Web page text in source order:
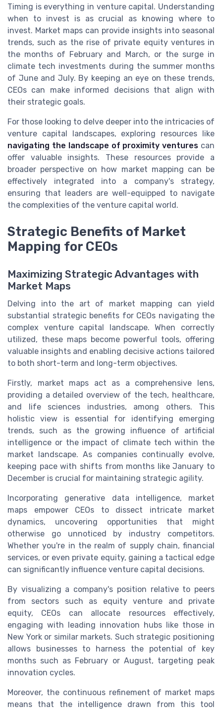
Timing is everything in venture capital. Understanding
when to invest is as crucial as knowing where to
invest. Market maps can provide insights into seasonal
trends, such as the rise of private equity ventures in
the months of February and March, or the surge in
climate tech investments during the summer months
of June and July. By keeping an eye on these trends,
CEOs can make informed decisions that align with
their strategic goals.
For those looking to delve deeper into the intricacies of
venture capital landscapes, exploring resources like
navigating the landscape of proximity ventures can
offer valuable insights. These resources provide a
broader perspective on how market mapping can be
effectively integrated into a company's strategy,
ensuring that leaders are well-equipped to navigate
the complexities of the venture capital world.
Strategic Benefits of Market
Mapping for CEOs
Maximizing Strategic Advantages with
Market Maps
Delving into the art of market mapping can yield
substantial strategic benefits for CEOs navigating the
complex venture capital landscape. When correctly
utilized, these maps become powerful tools, offering
valuable insights and enabling decisive actions tailored
to both short-term and long-term objectives.
Firstly, market maps act as a comprehensive lens,
providing a detailed overview of the tech, healthcare,
and life sciences industries, among others. This
holistic view is essential for identifying emerging
trends, such as the growing influence of artificial
intelligence or the impact of climate tech within the
market landscape. As companies continually evolve,
keeping pace with shifts from months like January to
December is crucial for maintaining strategic agility.
Incorporating generative data intelligence, market
maps empower CEOs to dissect intricate market
dynamics, uncovering opportunities that might
otherwise go unnoticed by industry competitors.
Whether you're in the realm of supply chain, financial
services, or even private equity, gaining a tactical edge
can significantly influence venture capital decisions.
By visualizing a company's position relative to peers
from sectors such as equity venture and private
equity, CEOs can allocate resources effectively,
engaging with leading innovation hubs like those in
New York or similar markets. Such strategic positioning
allows businesses to harness the potential of key
months such as February or August, targeting peak
innovation cycles.
Moreover, the continuous refinement of market maps
means that the intelligence drawn from this tool